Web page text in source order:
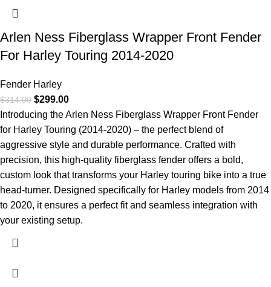
Arlen Ness Fiberglass Wrapper Front Fender
For Harley Touring 2014-2020
Fender Harley
$314.00 $299.00
Introducing the Arlen Ness Fiberglass Wrapper Front Fender
for Harley Touring (2014-2020) – the perfect blend of
aggressive style and durable performance. Crafted with
precision, this high-quality fiberglass fender offers a bold,
custom look that transforms your Harley touring bike into a true
head-turner. Designed specifically for Harley models from 2014
to 2020, it ensures a perfect fit and seamless integration with
your existing setup.